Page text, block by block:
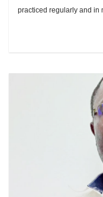
Medicine
practiced regularly and in